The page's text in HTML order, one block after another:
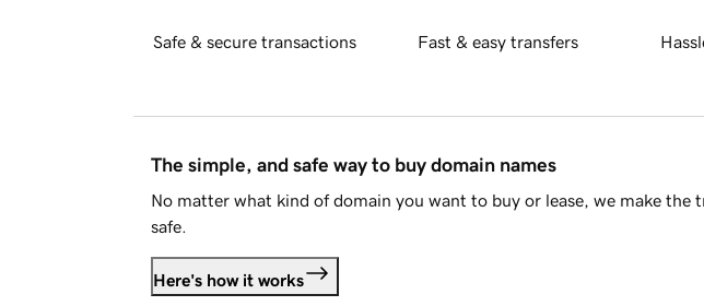
Safe & secure transactions Fast & easy transfers
The simple, and safe way to buy domain names
No matter what kind of domain you want to buy or lease, we make the
safe.
Here's how it works